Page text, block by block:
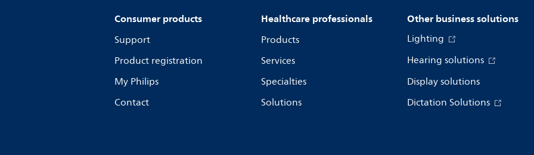
Consumer products
Support
Product registration
My Philips
Contact
Healthcare professionals
Products
Services
Specialties
Solutions
Other business solutions
Lighting
Hearing solutions
Display solutions
Dictation Solutions